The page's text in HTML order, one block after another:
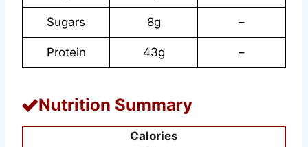
Sugars 8g –
Protein 43g –
Nutrition Summary
Calories